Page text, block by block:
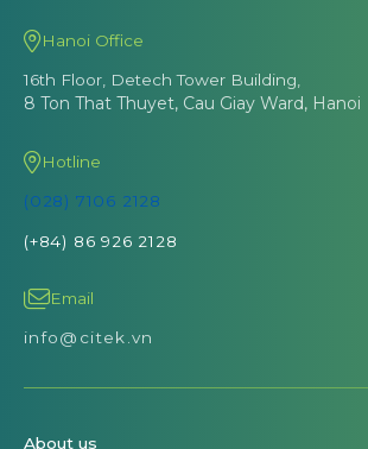
Hanoi Office
16th Floor, Detech Tower Building,
8 Ton That Thuyet, Cau Giay Ward, Hanoi
Hotline
(028) 7106 2128
(+84) 86 926 2128
Email
info@citek.vn
About us